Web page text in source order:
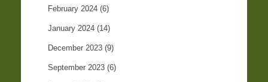
February 2024 (6)
January 2024 (14)
December 2023 (9)
September 2023 (6)